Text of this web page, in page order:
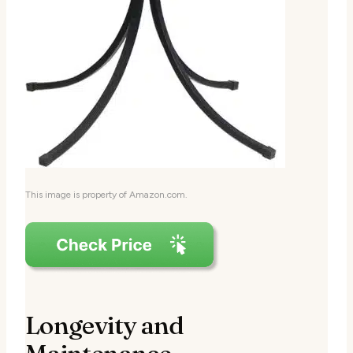
This image is property of Amazon.com.
Longevity and